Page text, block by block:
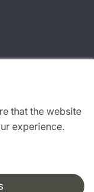
that the website
experience.